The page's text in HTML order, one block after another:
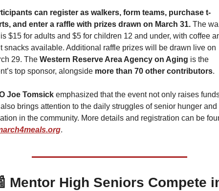
can register as walkers, form teams, purchase t-
and enter a raffle with prizes drawn on March 31. The
$15 for adults and $5 for children 12 and under, with coffee
snacks available. Additional raffle prizes will be drawn live on
29. The Western Reserve Area Agency on Aging is the
top sponsor, alongside more than 70 other contributors.
Joe Tomsick emphasized that the event not only raises
brings attention to the daily struggles of senior hunger and
in the community. More details and registration can be
.
Mentor High Seniors Compete